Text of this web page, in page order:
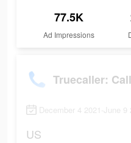
77.5K
Ad Impressions
Truecaller:
December 4 2021-June 9
US